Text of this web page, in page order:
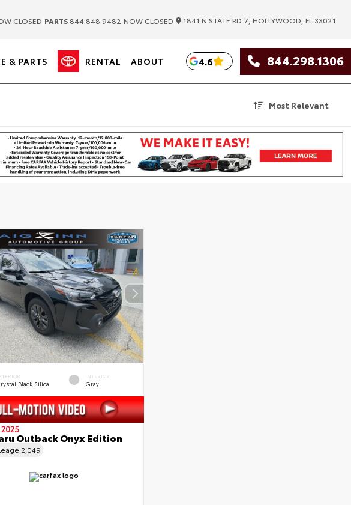
CLOSED PARTS 844.848.9482 NOW CLOSED 1841 N STATE RD 7, HOLLYWOOD, FL 33021
& PARTS RENTAL ABOUT 4.6 844.298.1306
Most Relevant
Black Silica
INTERIOR
Gray
Outback Onyx Edition
2,049